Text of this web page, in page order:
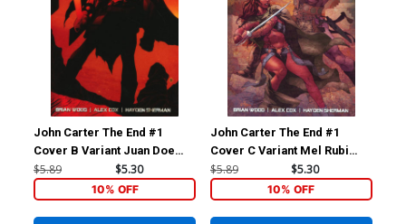
John Carter The End #1
Cover B Variant Juan Doe
Cover
$5.89 $5.30
10% OFF
John Carter The End #1
Cover C Variant Mel Rubi
Cover
$5.89 $5.30
10% OFF